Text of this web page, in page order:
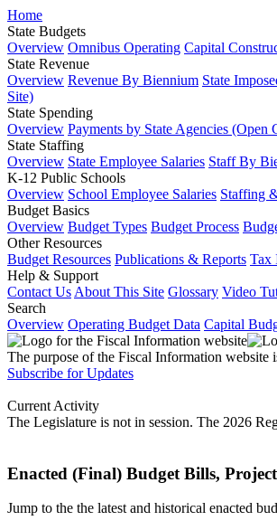
Home
State Budgets
Overview Omnibus Operating Capital
State Revenue
Overview Revenue By Biennium State
Site)
State Spending
Overview Payments by State Agencies (Open
State Staffing
Overview State Employee Salaries Staff By
K-12 Public Schools
Overview School Employee Salaries Staffing
Budget Basics
Overview Budget Types Budget Process
Other Resources
Budget Resources Publications & Reports Tax
Help & Support
Contact Us About This Site Glossary Video
Search
Overview Operating Budget Data Capital
The purpose of the Fiscal Information website
Subscribe for Updates
Current Activity
The Legislature is not in session. The 2026
Enacted (Final) Budget Bills,
Jump to the the latest and historical enacted